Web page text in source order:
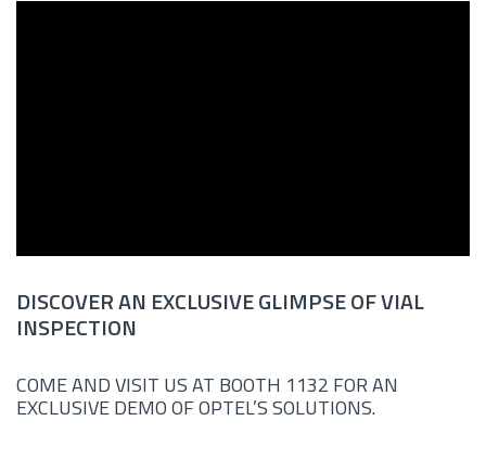
DISCOVER AN EXCLUSIVE GLIMPSE OF VIAL
INSPECTION
COME AND VISIT US AT BOOTH 1132 FOR AN
EXCLUSIVE DEMO OF OPTEL’S SOLUTIONS.